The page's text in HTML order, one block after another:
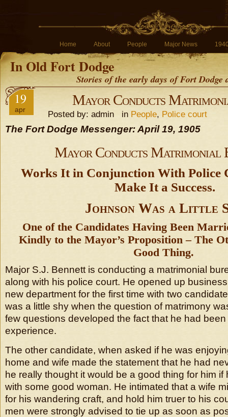
Home About People Major News
In Old Fort Dodge
Stories of the early days of Fort
19
apr
Mayor Conducts
Posted by: admin in People, Police court
The Fort Dodge Messenger: April 19, 1905
Mayor Conducts Matrimonial
Works It in Conjunction With Police
Make It a Success.
Johnson Was a Little
One of the Candidates Having Been
Kindly to the Mayor’s Proposition – The
Good Thing.
Major S.J. Bennett is conducting a matrimonial
along with his police court. He opened up
new department for the first time with two
was a little shy when the question of matrimony
few questions developed the fact that he had
experience.
The other candidate, when asked if he was
home and wife made the statement that he had
he really thought it would be a good thing for him if
with some good woman. He intimated that a wife
for his wandering craft, and hold him truer to his
men were strongly advised to tie up as soon as